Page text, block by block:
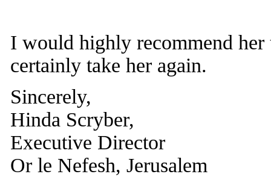
I would highly recommend
certainly take her again.
Sincerely,
Hinda Scryber,
Executive Director
Or le Nefesh, Jerusalem